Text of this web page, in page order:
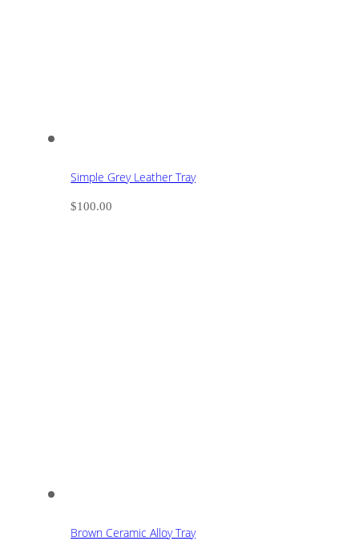
Simple Grey Leather Tray
$100.00
Brown Ceramic Alloy Tray